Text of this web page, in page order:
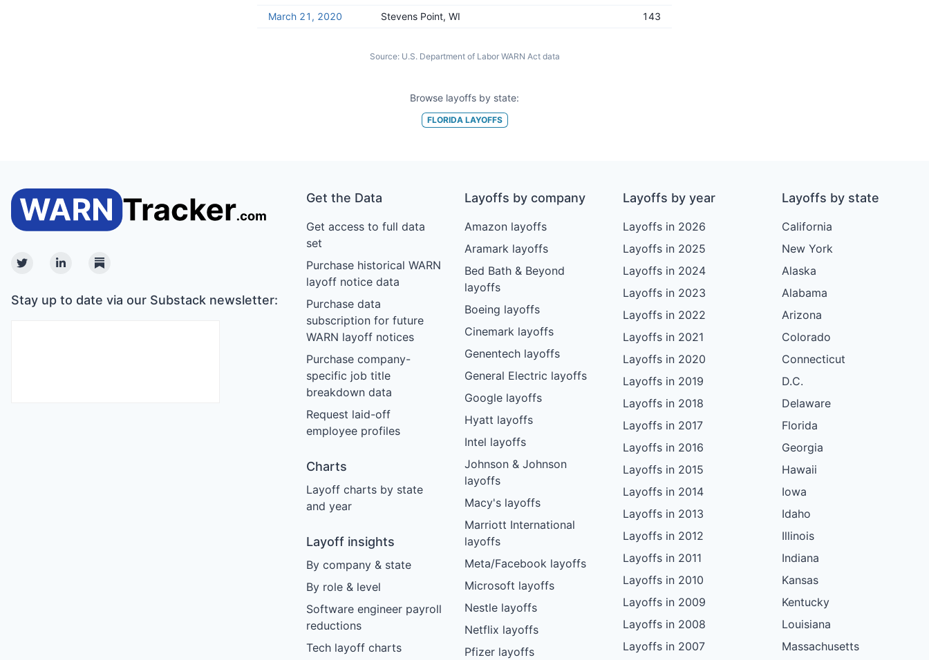
March 21, 2020
Stevens Point, WI 143
Source: U.S. Department of Labor WARN Act data
Browse layoffs by state:
FLORIDALAYOFFS
TwitterLinkedinSubstack
Stay up to date via our Substack newsletter:
Get the Data
Get access to full data
set
Purchase historical WARN
layoff notice data
Purchase data
subscription for future
WARN layoff notices
Purchase company-
specific job title
breakdown data
Request laid-off
employee profiles
Charts
Layoff charts by state
and year
Layoff insights
By company & state
By role & level
Software engineer payroll
reductions
Tech layoff charts
Layoffs by company
Amazon layoffs
Aramark layoffs
Bed Bath & Beyond
layoffs
Boeing layoffs
Cinemark layoffs
Genentech layoffs
General Electric layoffs
Google layoffs
Hyatt layoffs
Intel layoffs
Johnson & Johnson
layoffs
Macy's layoffs
Marriott International
layoffs
Meta/Facebook layoffs
Microsoft layoffs
Nestle layoffs
Netflix layoffs
Pfizer layoffs
Layoffs by year
Layoffs in 2026
Layoffs in 2025
Layoffs in 2024
Layoffs in 2023
Layoffs in 2022
Layoffs in 2021
Layoffs in 2020
Layoffs in 2019
Layoffs in 2018
Layoffs in 2017
Layoffs in 2016
Layoffs in 2015
Layoffs in 2014
Layoffs in 2013
Layoffs in 2012
Layoffs in 2011
Layoffs in 2010
Layoffs in 2009
Layoffs in 2008
Layoffs in 2007
Layoffs by state
California
New York
Alaska
Alabama
Arizona
Colorado
Connecticut
D.C.
Delaware
Florida
Georgia
Hawaii
Iowa
Idaho
Illinois
Indiana
Kansas
Kentucky
Louisiana
Massachusetts